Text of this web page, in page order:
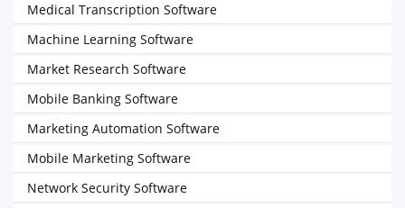
Medical Transcription Software
Machine Learning Software
Market Research Software
Mobile Banking Software
Marketing Automation Software
Mobile Marketing Software
Network Security Software